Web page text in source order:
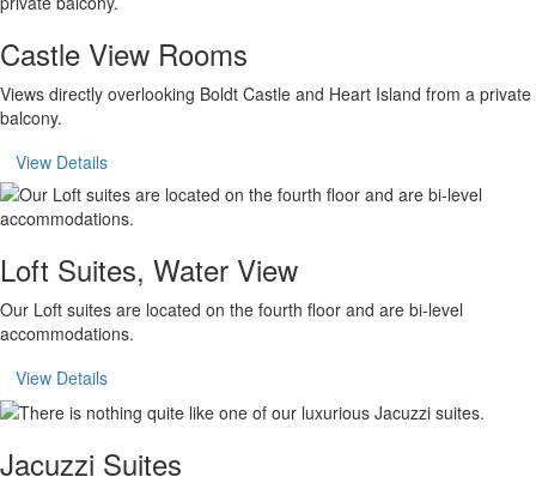
Castle View Rooms
Views directly overlooking Boldt Castle and Heart Island from a private
balcony.
View Details
Loft Suites, Water View
Our Loft suites are located on the fourth floor and are bi-level
accommodations.
View Details
Jacuzzi Suites